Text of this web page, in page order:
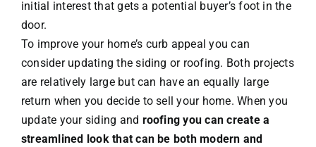
initial interest that gets a potential buyer’s foot in the
door.
To improve your home’s curb appeal you can
consider updating the siding or roofing. Both projects
are relatively large but can have an equally large
return when you decide to sell your home. When you
update your siding and roofing you can create a
streamlined look that can be both modern and